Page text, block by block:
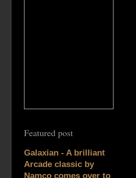
Featured post
Galaxian - A brilliant
Arcade classic by
Namco comes over to